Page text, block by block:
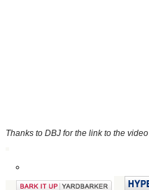
Thanks to DBJ for the link to the video